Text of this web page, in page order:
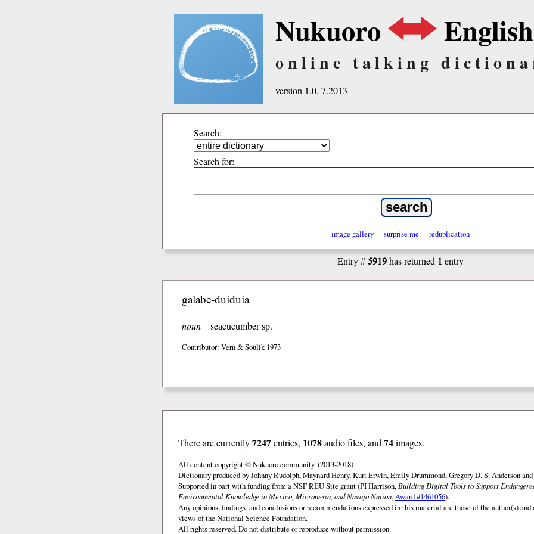
Nukuoro English
online talking
version 1.0, 7.2013
Search:
Search for:
image gallery surprise me reduplication
Entry #5919has returned 1 entry
galabe-duiduia
noun seacucumber sp.
Contributor: Vern & Soulik 1973
There are currently7247entries, 1078audio files, and 74images.
All content copyright © Nukuoro community. (2013-2018)
Dictionary produced by Johnny Rudolph, Maynard Henry, Kurt Erwin, Emily Drummond, Gregory D. S. Anderson
Supported in part with funding from a NSF REU Site grant (PI Harrison, Building Digital Tools to Support
Environmental Knowledge in Mexico, Micronesia, and Navajo Nation,Award #1461056).
Any opinions, findings, and conclusions or recommendations expressed in this material are those of the author(s)
views of the National Science Foundation.
All rights reserved. Do not distribute or reproduce without permission.